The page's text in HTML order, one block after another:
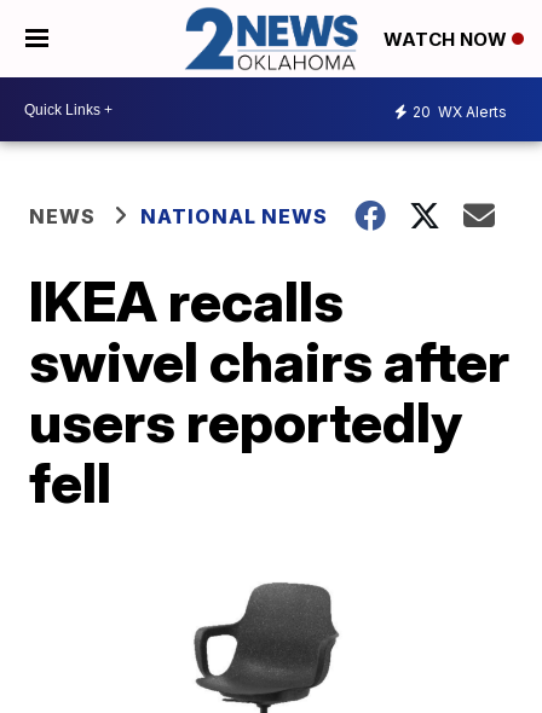
WATCH NOW
20 WX Alerts
NEWS NATIONAL NEWS
IKEA recalls
swivel chairs after
users reportedly
fell